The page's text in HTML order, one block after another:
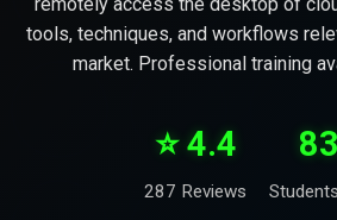
tools, techniques, and workflows
market. Professional training
⭐ 4.4
287 Reviews